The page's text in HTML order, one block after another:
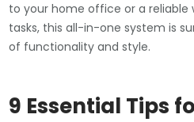
to your home office or a reliable
tasks, this all-in-one system is
of functionality and style.
9 Essential Tips